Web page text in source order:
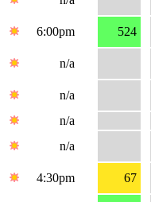
6:00pm 524
n/a
n/a
n/a
n/a
4:30pm 67